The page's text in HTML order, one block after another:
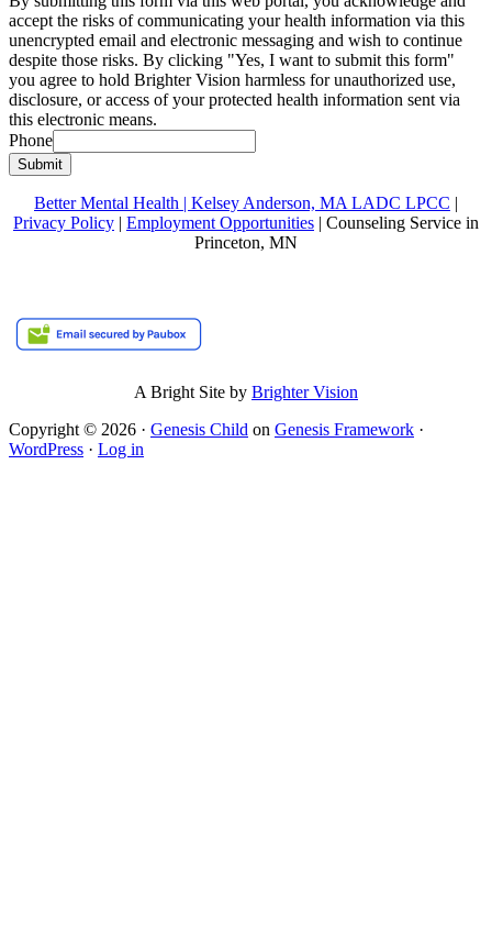
accept the risks of communicating your health information via this
unencrypted email and electronic messaging and wish to continue
despite those risks. By clicking "Yes, I want to submit this form"
you agree to hold Brighter Vision harmless for unauthorized use,
disclosure, or access of your protected health information sent via
this electronic means.
Phone
Submit
Better Mental Health | Kelsey Anderson, MA LADC LPCC |
Privacy Policy | Employment Opportunities | Counseling Service in
Princeton, MN
A Bright Site by Brighter Vision
Copyright © 2026 · Genesis Child on Genesis Framework ·
WordPress · Log in